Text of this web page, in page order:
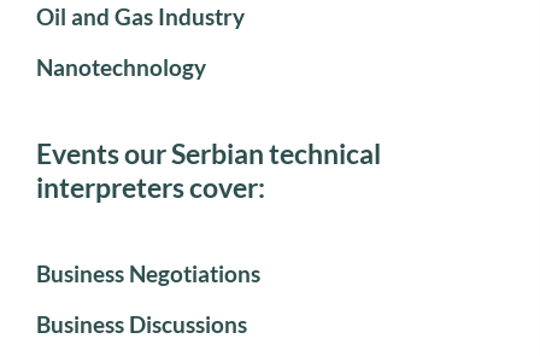
Oil and Gas Industry
Nanotechnology
Events our Serbian technical
interpreters cover:
Business Negotiations
Business Discussions